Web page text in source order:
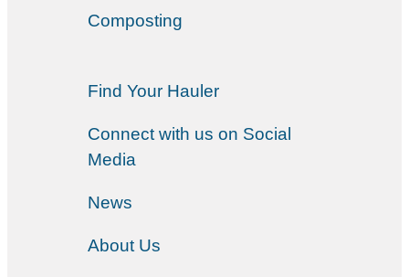
Composting
Find Your Hauler
Connect with us on Social
Media
News
About Us